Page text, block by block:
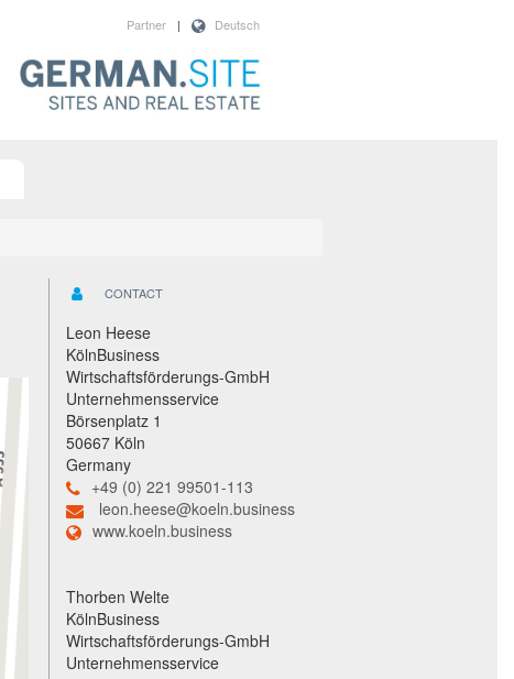
Deutsch
|
Partner
CONTACT
Leon Heese
KölnBusiness
Wirtschaftsförderungs-GmbH
Unternehmensservice
Börsenplatz 1
50667 Köln
Germany
+49 (0) 221 99501-113
leon.heese@koeln.business
www.koeln.business
Thorben Welte
KölnBusiness
Wirtschaftsförderungs-GmbH
Unternehmensservice